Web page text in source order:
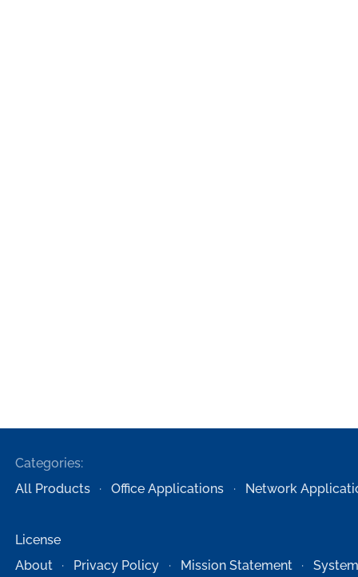
Categories:
All Products
Office Applications Network
License
About
Privacy Policy Mission Statement